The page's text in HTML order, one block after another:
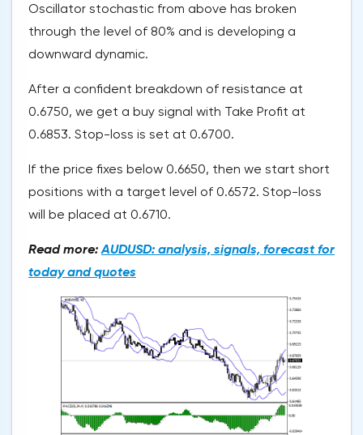
Oscillator stochastic from above has broken
through the level of 80% and is developing a
downward dynamic.
After a confident breakdown of resistance at
0.6750, we get a buy signal with Take Profit at
0.6853. Stop-loss is set at 0.6700.
If the price fixes below 0.6650, then we start short
positions with a target level of 0.6572. Stop-loss
will be placed at 0.6710.
Read more:AUDUSD: analysis, signals, forecast for
today and quotes